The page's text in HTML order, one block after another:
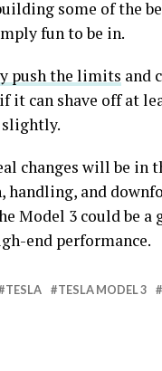
some of the
fun to be in.
push the limits and
can shave off at
slightly.
changes will be in
handling, and
Model 3 could be a
end performance.
TESLA TESLA MODEL 3